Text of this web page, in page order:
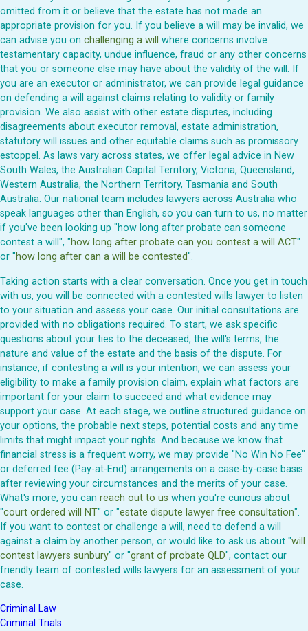
omitted from it or believe that the estate has not made an
appropriate provision for you. If you believe a will may be invalid, we
can advise you on challenging a will where concerns involve
testamentary capacity, undue influence, fraud or any other concerns
that you or someone else may have about the validity of the will. If
you are an executor or administrator, we can provide legal guidance
on defending a will against claims relating to validity or family
provision. We also assist with other estate disputes, including
disagreements about executor removal, estate administration,
statutory will issues and other equitable claims such as promissory
estoppel. As laws vary across states, we offer legal advice in New
South Wales, the Australian Capital Territory, Victoria, Queensland,
Western Australia, the Northern Territory, Tasmania and South
Australia. Our national team includes lawyers across Australia who
speak languages other than English, so you can turn to us, no matter
if you've been looking up "how long after probate can someone
contest a will", "how long after probate can you contest a will ACT"
or "how long after can a will be contested".
Taking action starts with a clear conversation. Once you get in touch
with us, you will be connected with a contested wills lawyer to listen
to your situation and assess your case. Our initial consultations are
provided with no obligations required. To start, we ask specific
questions about your ties to the deceased, the will's terms, the
nature and value of the estate and the basis of the dispute. For
instance, if contesting a will is your intention, we can assess your
eligibility to make a family provision claim, explain what factors are
important for your claim to succeed and what evidence may
support your case. At each stage, we outline structured guidance on
your options, the probable next steps, potential costs and any time
limits that might impact your rights. And because we know that
financial stress is a frequent worry, we may provide "No Win No Fee"
or deferred fee (Pay-at-End) arrangements on a case-by-case basis
after reviewing your circumstances and the merits of your case.
What's more, you can reach out to us when you're curious about
"court ordered will NT" or "estate dispute lawyer free consultation".
If you want to contest or challenge a will, need to defend a will
against a claim by another person, or would like to ask us about "will
contest lawyers sunbury" or "grant of probate QLD", contact our
friendly team of contested wills lawyers for an assessment of your
case.
Criminal Law
Criminal Trials